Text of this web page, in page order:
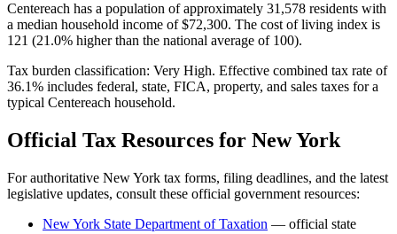
Centereach has a population of approximately 31,578 residents with
a median household income of$72,300. The cost of living index is
121 (21.0% higher than the national average of 100).
Tax burden classification: Very High. Effective combined tax rate of
36.1% includes federal, state, FICA, property, and sales taxes for a
typical Centereach household.
Official Tax Resources for New York
For authoritative New York tax forms, filing deadlines, and the latest
legislative updates, consult these official government resources:
New York State Department of Taxation — official state